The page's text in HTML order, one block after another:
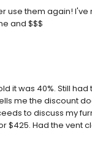
use them again!
and $$$
it was 40%. Still
me the discount
to discuss my
$425. Had the vent